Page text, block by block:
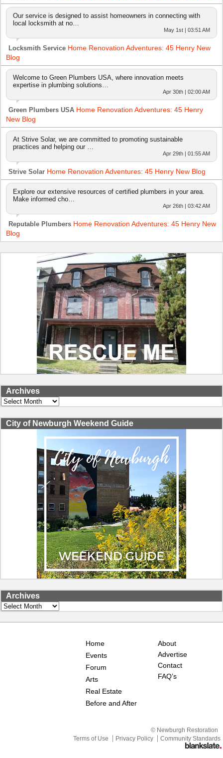
Our service is designed to assist homeowners in connecting with
local locksmith at no…
May 1st | 03:51 AM
Locksmith Service Home Renovation Adventures: 45 Henry New
Blog
Welcome to Green Plumbers USA, where innovation meets
expertise in plumbing solutions…
Apr 30th | 02:00 AM
Green Plumbers USA Home Renovation Adventures: 45 Henry
New Blog
At Strive Solar, we are committed to promoting sustainable
practices and helping our …
Apr 29th | 01:55 AM
Strive Solar Home Renovation Adventures: 45 Henry New Blog
Explore our extensive resources of certified plumbers in your area.
Make informed cho…
Apr 26th | 03:42 AM
Reputable Plumbers Home Renovation Adventures: 45 Henry New
Blog
Archives
Archives
City of Newburgh Weekend Guide
Archives
Archives
Home
Events
Forum
Arts
Real Estate
Before and After
About
Advertise
Contact
FAQ’s
© Newburgh Restoration
Terms of Use
Privacy Policy Community Standards